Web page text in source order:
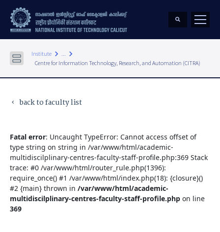
Institute keyboard_arrow_right ... keyboard_arrow_right
Centre for Information Technology, Research, and Automation (CITRA)
keyboard_arrow_left back to faculty list
Fatal error: Uncaught TypeError: Cannot access offset of
type string on string in /var/www/html/academic-
multidiscilplinary-centres-faculty-staff-profile.php:369 Stack
trace: #0 /var/www/html/router_rule.php(1396):
require_once() #1 /var/www/html/index.php(18): {closure}()
#2 {main} thrown in /var/www/html/academic-
multidiscilplinary-centres-faculty-staff-profile.php on line
369